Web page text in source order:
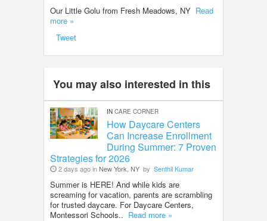
Our Little Golu from Fresh Meadows, NY Read
more »
Tweet
You may also interested in this
IN CARE CORNER
How Daycare Centers
Can Increase Enrollment
During Summer: 7 Proven
Strategies for 2026
2 days ago inNew York, NY by Senthil Kumar
Summer is HERE! And while kids are
screaming for vacation, parents are scrambling
for trusted daycare. For Daycare Centers,
Montessori Schools.. Read more »